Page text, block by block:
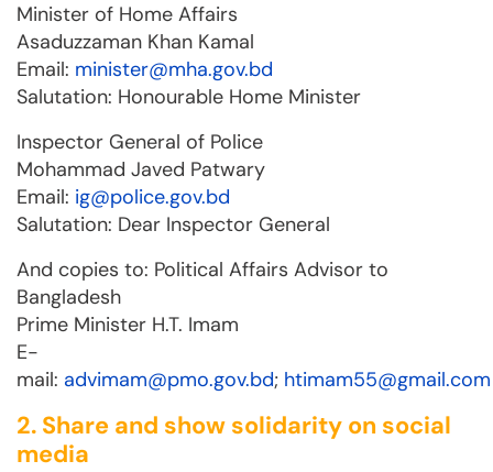
Minister of Home Affairs
Asaduzzaman Khan Kamal
Email: minister@mha.gov.bd
Salutation: Honourable Home Minister
Inspector General of Police
Mohammad Javed Patwary
Email: ig@police.gov.bd
Salutation: Dear Inspector General
And copies to: Political Affairs Advisor to
Bangladesh
Prime Minister H.T. Imam
E-
mail: advimam@pmo.gov.bd; htimam55@gmail.com
2. Share and show solidarity on social
media